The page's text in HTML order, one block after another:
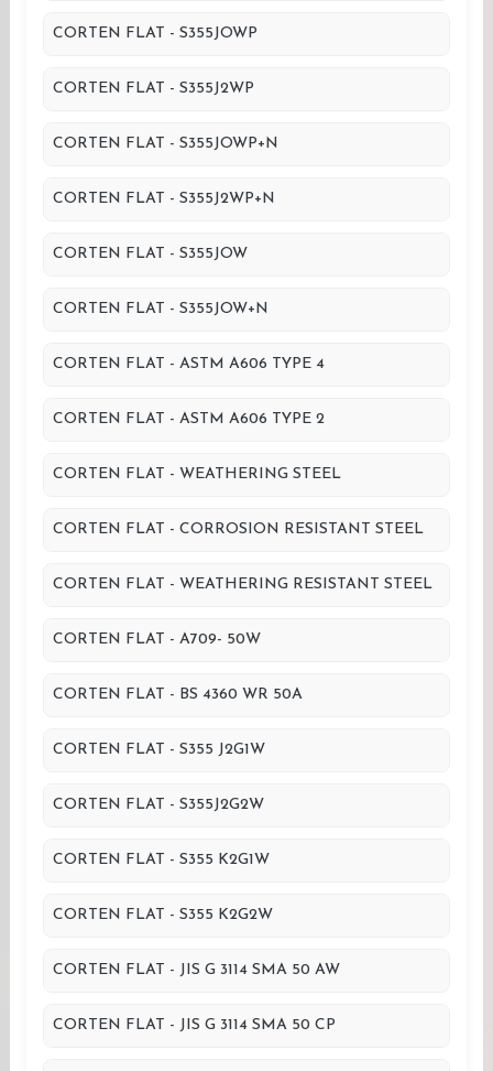
CORTEN FLAT - S355JOWP
CORTEN FLAT - S355J2WP
CORTEN FLAT - S355JOWP+N
CORTEN FLAT - S355J2WP+N
CORTEN FLAT - S355JOW
CORTEN FLAT - S355JOW+N
CORTEN FLAT - ASTM A606 TYPE 4
CORTEN FLAT - ASTM A606 TYPE 2
CORTEN FLAT - WEATHERING STEEL
CORTEN FLAT - CORROSION RESISTANT STEEL
CORTEN FLAT - WEATHERING RESISTANT STEEL
CORTEN FLAT - A709- 50W
CORTEN FLAT - BS 4360 WR 50A
CORTEN FLAT - S355 J2G1W
CORTEN FLAT - S355J2G2W
CORTEN FLAT - S355 K2G1W
CORTEN FLAT - S355 K2G2W
CORTEN FLAT - JIS G 3114 SMA 50 AW
CORTEN FLAT - JIS G 3114 SMA 50 CP